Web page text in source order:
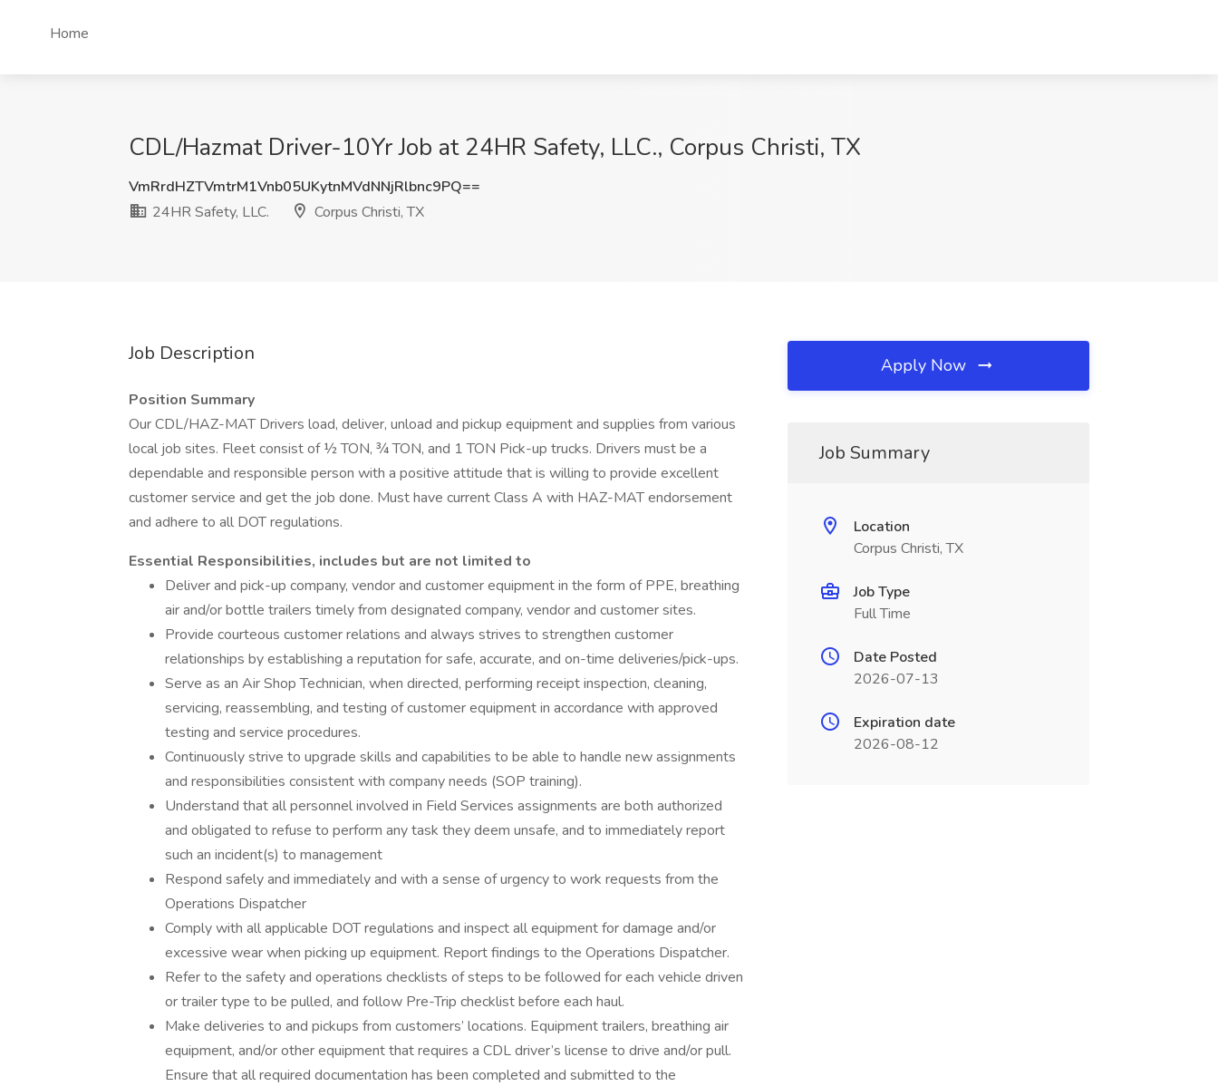
Home
CDL/Hazmat Driver-10Yr Job at 24HR Safety, LLC., Corpus Christi, TX
VmRrdHZTVmtrM1Vnb05UKytnMVdNNjRlbnc9PQ==
24HR Safety, LLC.
Corpus Christi, TX
Job Description
Position Summary
Our CDL/HAZ-MAT Drivers load, deliver, unload and pickup equipment and supplies from various
local job sites. Fleet consist of ½ TON, ¾ TON, and 1 TON Pick-up trucks. Drivers must be a
dependable and responsible person with a positive attitude that is willing to provide excellent
customer service and get the job done. Must have current Class A with HAZ-MAT endorsement
and adhere to all DOT regulations.
Essential Responsibilities, includes but are not limited to
Deliver and pick-up company, vendor and customer equipment in the form of PPE, breathing
air and/or bottle trailers timely from designated company, vendor and customer sites.
Provide courteous customer relations and always strives to strengthen customer
relationships by establishing a reputation for safe, accurate, and on-time deliveries/pick-ups.
Serve as an Air Shop Technician, when directed, performing receipt inspection, cleaning,
servicing, reassembling, and testing of customer equipment in accordance with approved
testing and service procedures.
Continuously strive to upgrade skills and capabilities to be able to handle new assignments
and responsibilities consistent with company needs (SOP training).
Understand that all personnel involved in Field Services assignments are both authorized
and obligated to refuse to perform any task they deem unsafe, and to immediately report
such an incident(s) to management
Respond safely and immediately and with a sense of urgency to work requests from the
Operations Dispatcher
Comply with all applicable DOT regulations and inspect all equipment for damage and/or
excessive wear when picking up equipment. Report findings to the Operations Dispatcher.
Refer to the safety and operations checklists of steps to be followed for each vehicle driven
or trailer type to be pulled, and follow Pre-Trip checklist before each haul.
Make deliveries to and pickups from customers’ locations. Equipment trailers, breathing air
equipment, and/or other equipment that requires a CDL driver’s license to drive and/or pull.
Ensure that all required documentation has been completed and submitted to the
Apply Now
Job Summary
Location
Corpus Christi, TX
Job Type
Full Time
Date Posted
2026-07-13
Expiration date
2026-08-12